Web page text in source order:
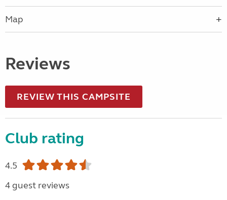
Map
Reviews
REVIEW THIS CAMPSITE
Club rating
4.5
4 guest reviews